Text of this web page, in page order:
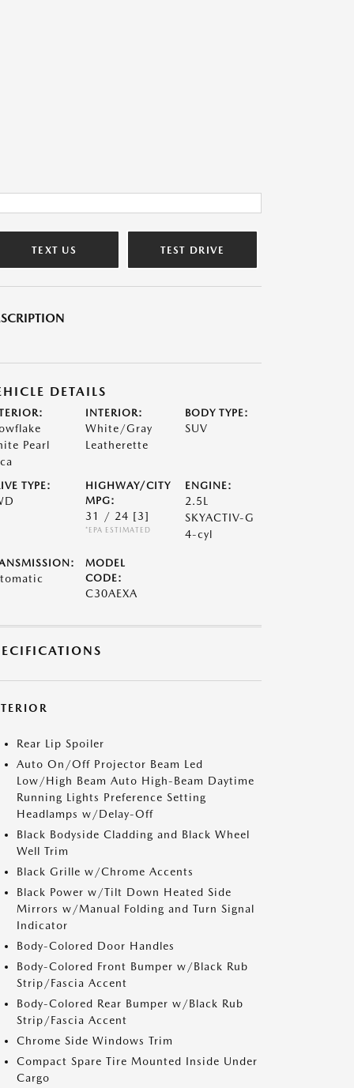
TEXT US TEST DRIVE
DETAILS
Pearl
INTERIOR:
White/Gray
Leatherette
BODY TYPE:
SUV
TYPE:
HIGHWAY/CITY
MPG:
31 / 24 [3]
*EPA ESTIMATED
ENGINE:
2.5L
SKYACTIV-G
4-cyl
MODEL
CODE:
C30AEXA
Rear Lip Spoiler
Auto On/Off Projector Beam Led
Low/High Beam Auto High-Beam Daytime
Running Lights Preference Setting
Headlamps w/Delay-Off
Black Bodyside Cladding and Black Wheel
Well Trim
Black Grille w/Chrome Accents
Black Power w/Tilt Down Heated Side
Mirrors w/Manual Folding and Turn Signal
Indicator
Body-Colored Door Handles
Body-Colored Front Bumper w/Black Rub
Strip/Fascia Accent
Body-Colored Rear Bumper w/Black Rub
Strip/Fascia Accent
Chrome Side Windows Trim
Compact Spare Tire Mounted Inside Under
Cargo